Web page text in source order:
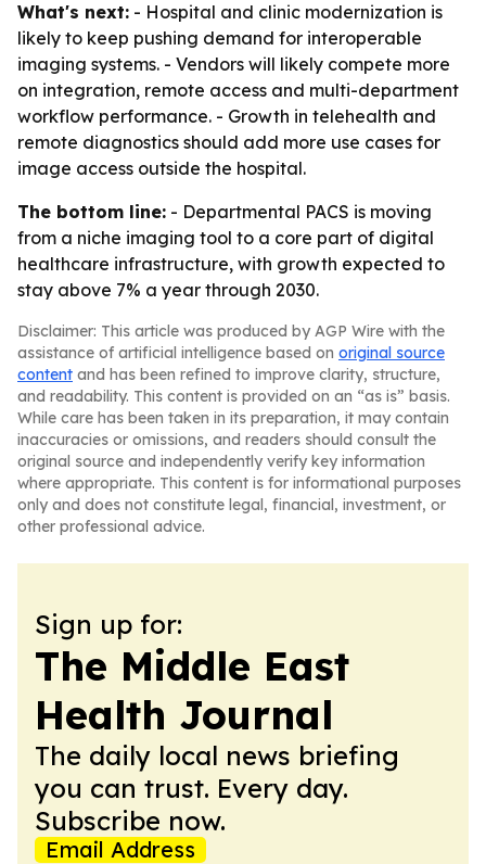
What's next: - Hospital and clinic modernization is
likely to keep pushing demand for interoperable
imaging systems. - Vendors will likely compete more
on integration, remote access and multi-department
workflow performance. - Growth in telehealth and
remote diagnostics should add more use cases for
image access outside the hospital.
The bottom line: - Departmental PACS is moving
from a niche imaging tool to a core part of digital
healthcare infrastructure, with growth expected to
stay above 7% a year through 2030.
Disclaimer: This article was produced by AGP Wire with the
assistance of artificial intelligence based on original source
content and has been refined to improve clarity, structure,
and readability. This content is provided on an “as is” basis.
While care has been taken in its preparation, it may contain
inaccuracies or omissions, and readers should consult the
original source and independently verify key information
where appropriate. This content is for informational purposes
only and does not constitute legal, financial, investment, or
other professional advice.
Sign up for:
The Middle East
Health Journal
The daily local news briefing
you can trust. Every day.
Subscribe now.
Email Address